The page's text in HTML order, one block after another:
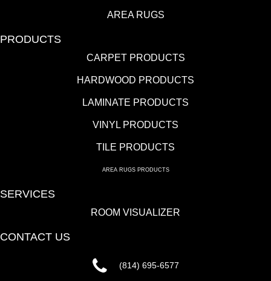
AREA RUGS
PRODUCTS
CARPET PRODUCTS
HARDWOOD PRODUCTS
LAMINATE PRODUCTS
VINYL PRODUCTS
TILE PRODUCTS
AREA RUGS PRODUCTS
SERVICES
ROOM VISUALIZER
CONTACT US
(814) 695-6577